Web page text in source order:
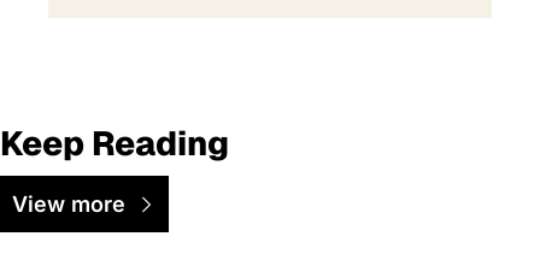
Keep Reading
View more